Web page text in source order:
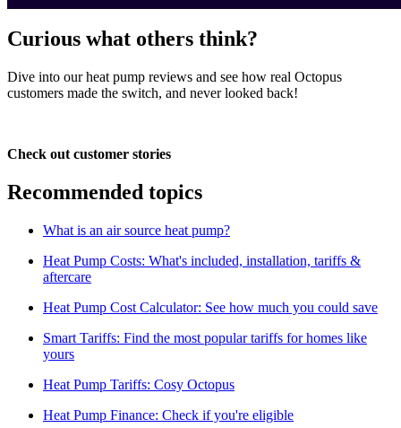
Curious what others think?
Dive into our heat pump reviews and see how real Octopus
customers made the switch, and never looked back!
Check out customer stories
Recommended topics
What is an air source heat pump?
Heat Pump Costs: What's included, installation, tariffs &
aftercare
Heat Pump Cost Calculator: See how much you could save
Smart Tariffs: Find the most popular tariffs for homes like
yours
Heat Pump Tariffs: Cosy Octopus
Heat Pump Finance: Check if you're eligible